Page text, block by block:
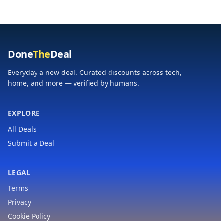
Dad Gift Cool
Home Repair
DoneTheDeal
Everyday a new deal. Curated discounts across tech,
home, and more — verified by humans.
EXPLORE
All Deals
Submit a Deal
LEGAL
Terms
Privacy
Cookie Policy